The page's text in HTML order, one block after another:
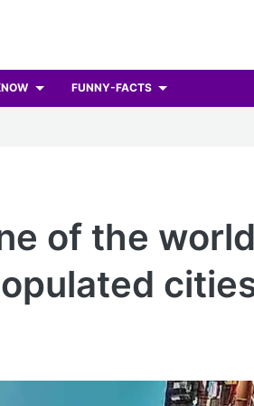
FUNNY-FACTS
of the